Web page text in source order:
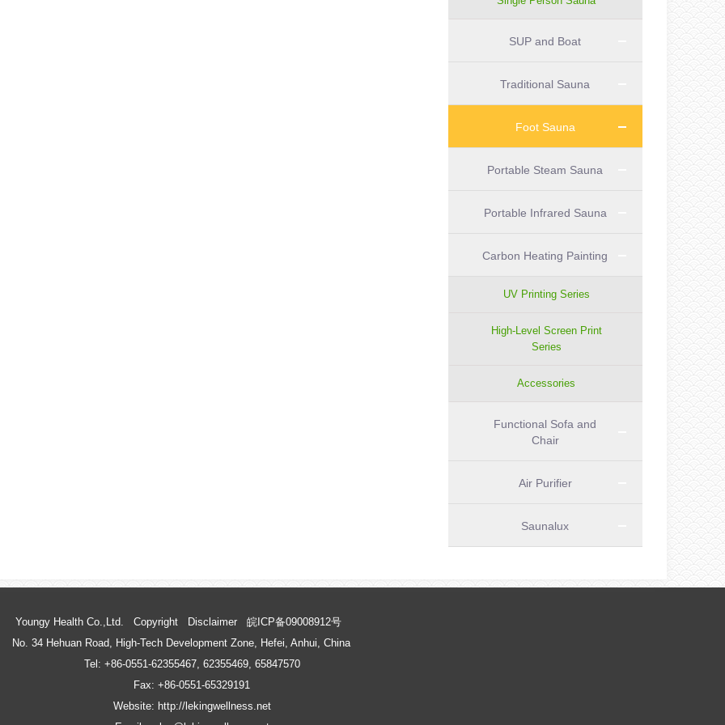
SUP and Boat
Traditional Sauna
Foot Sauna
Portable Steam Sauna
Portable Infrared Sauna
Carbon Heating Painting
UV Printing Series
High-Level Screen Print
Series
Accessories
Functional Sofa and
Chair
Air Purifier
Saunalux
Youngy Health Co.,Ltd. Copyright Disclaimer
皖ICP备09008912号
No. 34 Hehuan Road, High-Tech Development Zone, Hefei, Anhui, China
Tel: +86-0551-62355467, 62355469, 65847570
Fax: +86-0551-65329191
Website: http://lekingwellness.net